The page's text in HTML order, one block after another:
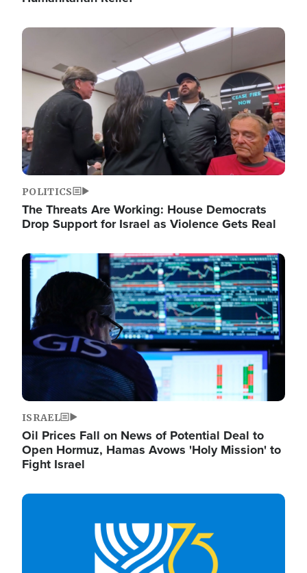
Image
POLITICS
The Threats Are Working: House Democrats
Drop Support for Israel as Violence Gets Real
Image
ISRAEL
Oil Prices Fall on News of Potential Deal to
Open Hormuz, Hamas Avows 'Holy Mission' to
Fight Israel
Image